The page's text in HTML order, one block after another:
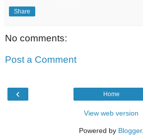
Share
No comments:
Post a Comment
‹ Home
View web version
Powered by Blogger.